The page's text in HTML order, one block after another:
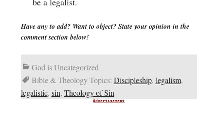
Have any to add? Want to object? State your opinion in the
comment section below!
God is Uncategorized
Bible & Theology Topics: Discipleship, legalism,
legalistic, sin, Theology of Sin
Advertisement